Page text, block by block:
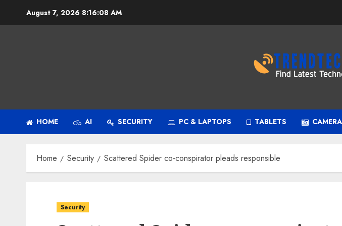
August 7, 2026 8:16:09 AM
HOME AI SECURITY PC & LAPTOPS TABLETS
Home Security Scattered Spider co-conspirator pleads responsible
Security